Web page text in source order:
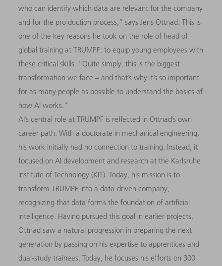
who can identify which data are relevant for the company
and for the pro duction process,” says Jens Ottnad. This is
one of the key reasons he took on the role of head of
global training at TRUMPF: to equip young employees with
these critical skills. “Quite simply, this is the biggest
transformation we face – and that’s why it’s so important
for as many people as possible to understand the basics of
how AI works.”
AI’s central role at TRUMPF is reflected in Ottnad’s own
career path. With a doctorate in mechanical engineering,
his work initially had no connection to training. Instead, it
focused on AI development and research at the Karlsruhe
Institute of Technology (KIT). Today, his mission is to
transform TRUMPF into a data-driven company,
recognizing that data forms the foundation of artificial
intelligence. Having pursued this goal in earlier projects,
Ottnad saw a natural progression in preparing the next
generation by passing on his expertise to apprentices and
dual-study trainees. Today, he focuses his efforts on 300